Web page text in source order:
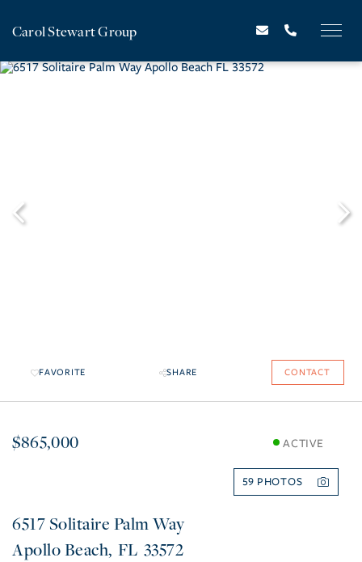
Carol Stewart Group
FAVORITE SHARE CONTACT
$865,000 ACTIVE
59
6517 Solitaire Palm Way
Apollo Beach FL 33572